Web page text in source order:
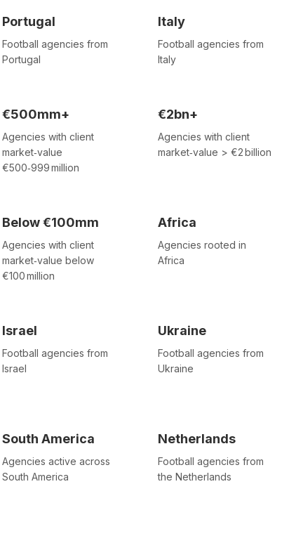
Portugal
Football agencies from
Portugal
Italy
Football agencies from
Italy
€500mm+
Agencies with client
market‑value
€500‑999 million
€2bn+
Agencies with client
market‑value > €2 billion
Below €100mm
Agencies with client
market‑value below
€100 million
Africa
Agencies rooted in
Africa
Israel
Football agencies from
Israel
Ukraine
Football agencies from
Ukraine
South America
Agencies active across
South America
Netherlands
Football agencies from
the Netherlands